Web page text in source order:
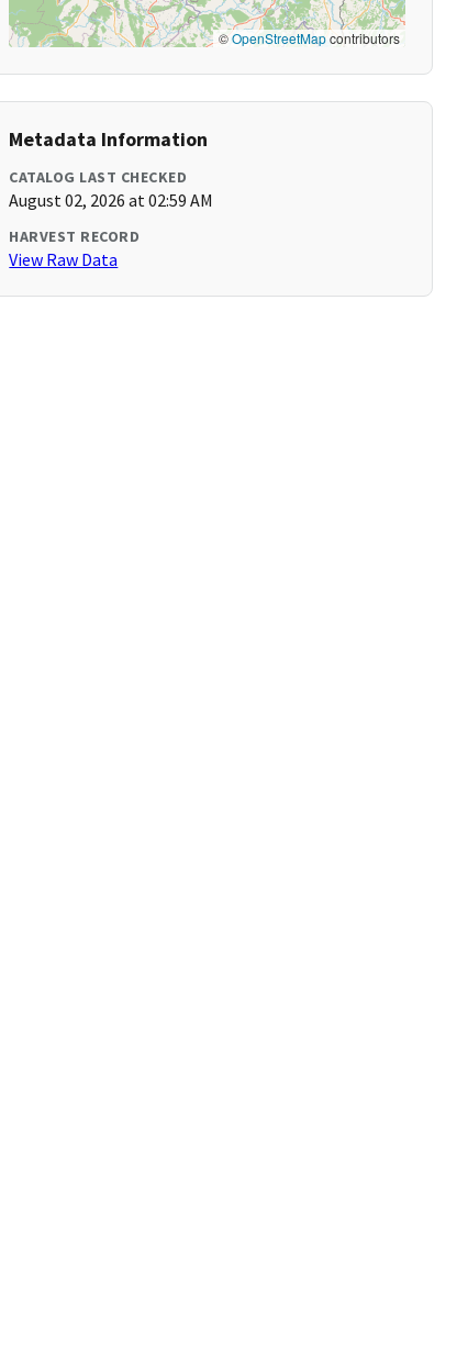
©OpenStreetMapcontributors
Metadata Information
CATALOG LAST CHECKED
August 02, 2026 at 02:59 AM
HARVEST RECORD
View Raw Data